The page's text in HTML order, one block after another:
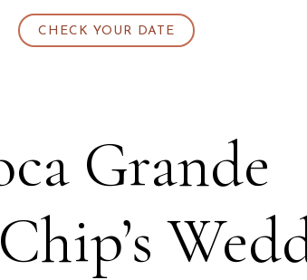
CHECK YOUR DATE
Grande